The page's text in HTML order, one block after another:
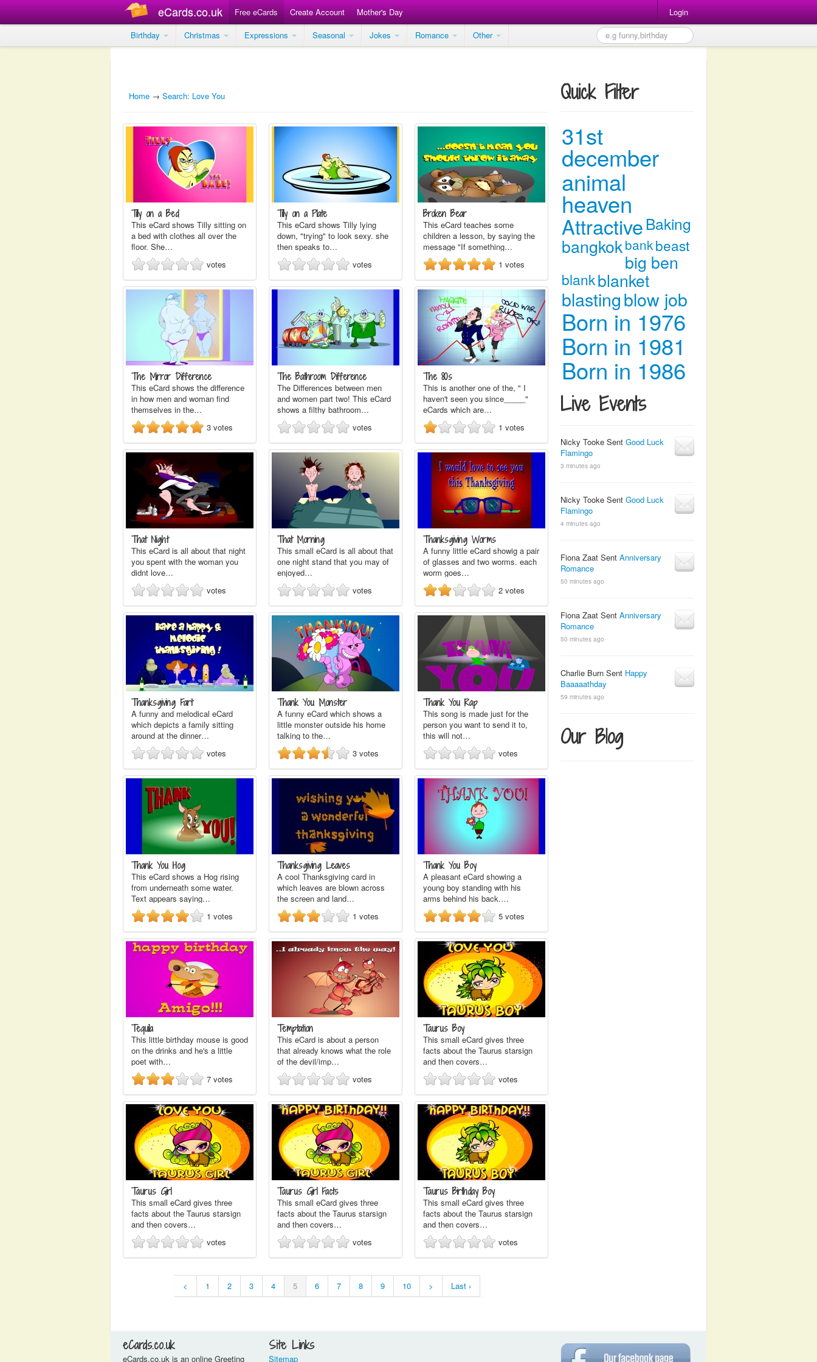
eCards.co.uk Free eCards Create Account Mother's Day
Login
Birthday
Christmas Expressions Seasonal Jokes Romance Other
Home → Search: Love You
Tilly on a Bed
This eCard shows Tilly sitting on
a bed with clothes all over the
floor. She…
votes
Tilly on a Plate
This eCard shows Tilly lying
down, "trying" to look sexy. she
then speaks to…
votes
Broken Bear
This eCard teaches some
children a lesson, by saying the
message "If something…
1 votes
The Mirror Difference
This eCard shows the difference
in how men and woman find
themselves in the…
3 votes
The Bathroom Difference
The Differences between men
and women part two! This eCard
shows a filthy bathroom…
votes
The 80s
This is another one of the, " I
haven't seen you since_____"
eCards which are…
1 votes
That Night
This eCard is all about that night
you spent with the woman you
didnt love…
votes
That Morning
This small eCard is all about that
one night stand that you may of
enjoyed…
votes
Thanksgiving Worms
A funny little eCard showig a pair
of glasses and two worms. each
worm goes…
2 votes
Thanksgiving Fart
A funny and melodical eCard
which depicts a family sitting
around at the dinner…
votes
Thank You Monster
A funny eCard which shows a
little monster outside his home
talking to the…
3 votes
Thank You Rap
This song is made just for the
person you want to send it to,
this will not…
votes
Thank You Hog
This eCard shows a Hog rising
from underneath some water.
Text appears saying…
1 votes
Thanksgiving Leaves
A cool Thanksgiving card in
which leaves are blown across
the screen and land…
1 votes
Thank You Boy
A pleasant eCard showing a
young boy standing with his
arms behind his back.…
5 votes
Tequila
This little birthday mouse is good
on the drinks and he's a little
poet with…
7 votes
Temptation
This eCard is about a person
that already knows what the role
of the devil/imp…
votes
Taurus Boy
This small eCard gives three
facts about the Taurus starsign
and then covers…
votes
Taurus Girl
This small eCard gives three
facts about the Taurus starsign
and then covers…
votes
Taurus Girl Facts
This small eCard gives three
facts about the Taurus starsign
and then covers…
votes
Taurus Birthday Boy
This small eCard gives three
facts about the Taurus starsign
and then covers…
votes
< 1 2 3 4 5 6 7 8 9 10 > Last ›
Quick Filter
31st
december
animal
heaven
Attractive Baking
bangkokbankbeast
big ben
blankblanket
blastingblow job
Born in 1976
Born in 1981
Born in 1986
Live Events
Nicky Tooke Sent Good Luck
Flamingo
3 minutes ago
Nicky Tooke Sent Good Luck
Flamingo
4 minutes ago
Fiona Zaat Sent Anniversary
Romance
50 minutes ago
Fiona Zaat Sent Anniversary
Romance
50 minutes ago
Charlie Burn Sent Happy
Baaaaathday
59 minutes ago
Our Blog
eCards.co.uk
eCards.co.uk is an online Greeting
Site Links
Sitemap